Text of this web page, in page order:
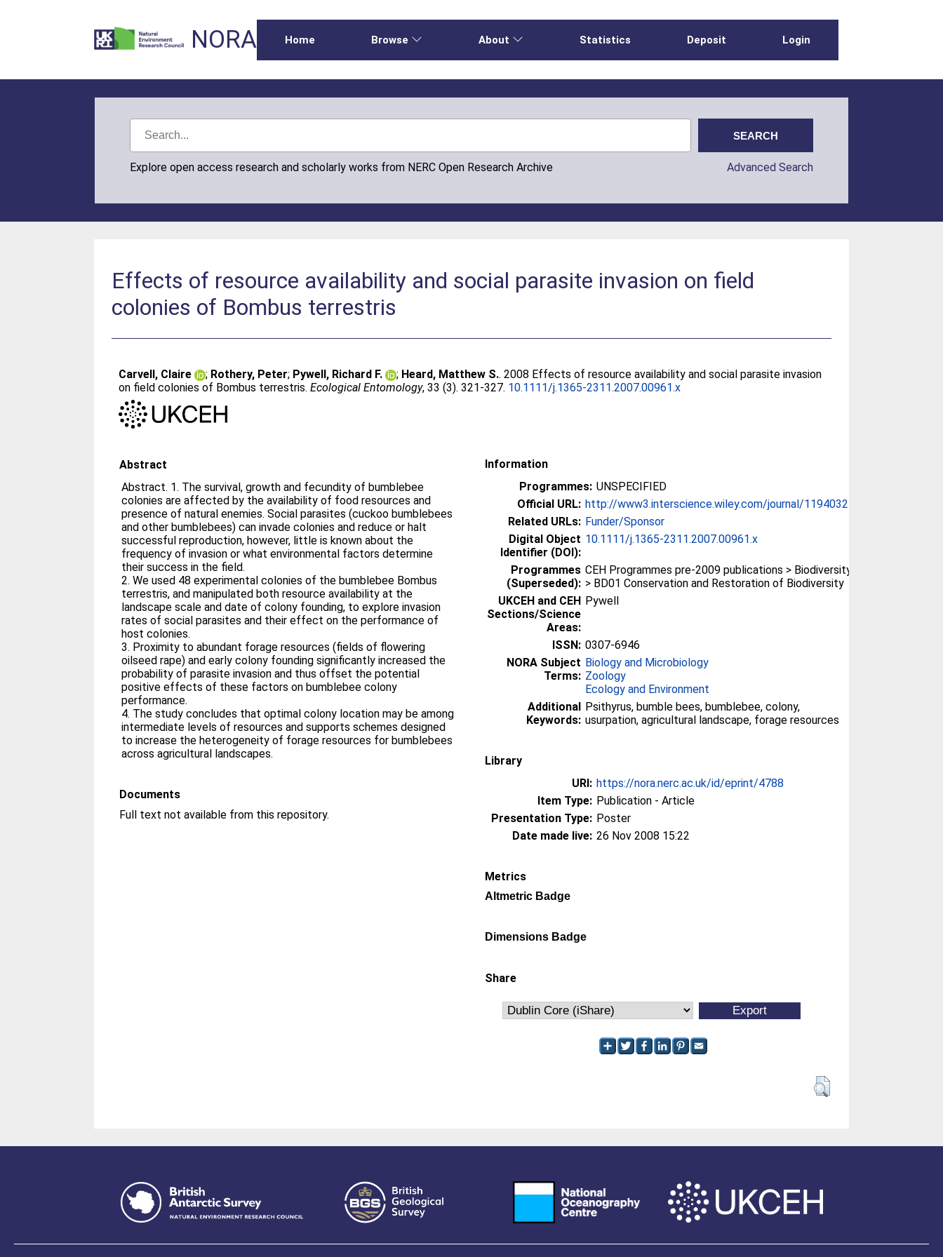
NORA Home Browse About Statistics Deposit Login
Explore open access research and scholarly works from NERC Open Research Archive Advanced Search
Effects of resource availability and social parasite invasion on field
colonies of Bombus terrestris
Carvell, Claire ; Rothery, Peter; Pywell, Richard F. ; Heard, Matthew S.. 2008 Effects of resource availability and social parasite invasion
on field colonies of Bombus terrestris.Ecological Entomology, 33 (3). 321-327. 10.1111/j.1365-2311.2007.00961.x
Abstract
Abstract. 1. The survival, growth and fecundity of bumblebee
colonies are affected by the availability of food resources and
presence of natural enemies. Social parasites (cuckoo bumblebees
and other bumblebees) can invade colonies and reduce or halt
successful reproduction, however, little is known about the
frequency of invasion or what environmental factors determine
their success in the field.
2. We used 48 experimental colonies of the bumblebee Bombus
terrestris, and manipulated both resource availability at the
landscape scale and date of colony founding, to explore invasion
rates of social parasites and their effect on the performance of
host colonies.
3. Proximity to abundant forage resources (fields of flowering
oilseed rape) and early colony founding significantly increased the
probability of parasite invasion and thus offset the potential
positive effects of these factors on bumblebee colony
performance.
4. The study concludes that optimal colony location may be among
intermediate levels of resources and supports schemes designed
to increase the heterogeneity of forage resources for bumblebees
across agricultural landscapes.
Documents
Full text not available from this repository.
Information
Programmes: UNSPECIFIED
Official URL: http://www3.interscience.wiley.com/journal/1194032...
Related URLs: Funder/Sponsor
Digital Object
Identifier (DOI):
10.1111/j.1365-2311.2007.00961.x
Programmes
(Superseded):
CEH Programmes pre-2009 publications > Biodiversity
> BD01 Conservation and Restoration of Biodiversity
UKCEH and CEH
Sections/Science
Areas:
Pywell
ISSN: 0307-6946
NORA Subject
Terms:
Biology and Microbiology
Zoology
Ecology and Environment
Additional
Keywords:
Psithyrus, bumble bees, bumblebee, colony,
usurpation, agricultural landscape, forage resources
Library
URI: https://nora.nerc.ac.uk/id/eprint/4788
Item Type: Publication - Article
Presentation Type: Poster
Date made live: 26 Nov 2008 15:22
Metrics
Altmetric Badge
Dimensions Badge
Share